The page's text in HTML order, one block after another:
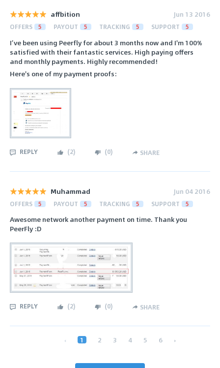
affbition Jun 13 2016
OFFERS 5 PAYOUT 5 TRACKING 5 SUPPORT 5
I’ve been using Peerfly for about 3 months now and I'm 100%
satisfied with their fantastic services. High paying offers
and monthly payments. Highly recommended!
Here's one of my payment proofs:
REPLY (2) (0) SHARE
Muhammad Jun 04 2016
OFFERS 5 PAYOUT 5 TRACKING 5 SUPPORT 5
Awesome network another payment on time. Thank you
PeerFly :D
REPLY (2) (0) SHARE
‹ 1 2 3 4 5 6 ›